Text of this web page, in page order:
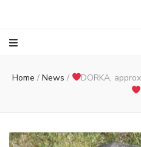
Home / News / DORKA,